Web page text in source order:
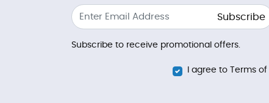
Subscribe
Subscribe to receive promotional offers.
I agree to Terms of